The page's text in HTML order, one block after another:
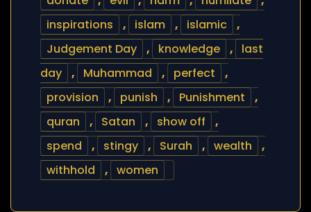
inspirations
, islam , islamic
,
Judgement Day
, knowledge ,
last
day
, Muhammad , perfect
,
provision
, punish , Punishment
,
quran
, Satan , show off
,
spend
, stingy , Surah , wealth
,
withhold
, women